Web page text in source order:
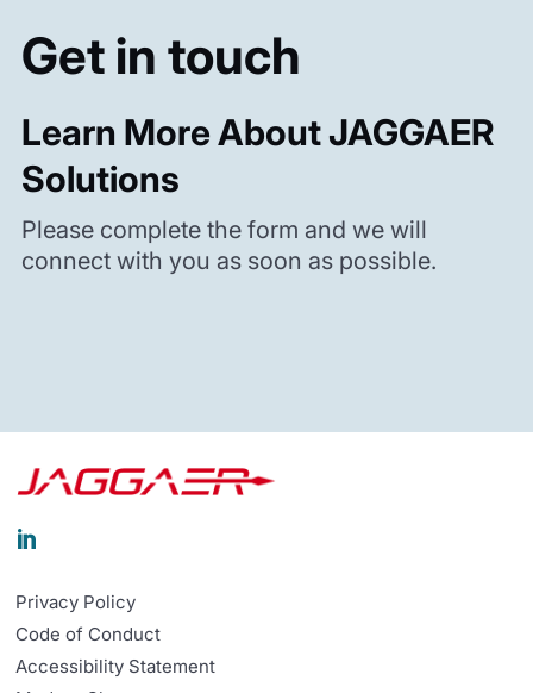
Get in touch
Learn More About JAGGAER
Solutions
Please complete the form and we will
connect with you as soon as possible.

Privacy Policy
Code of Conduct
Accessibility Statement